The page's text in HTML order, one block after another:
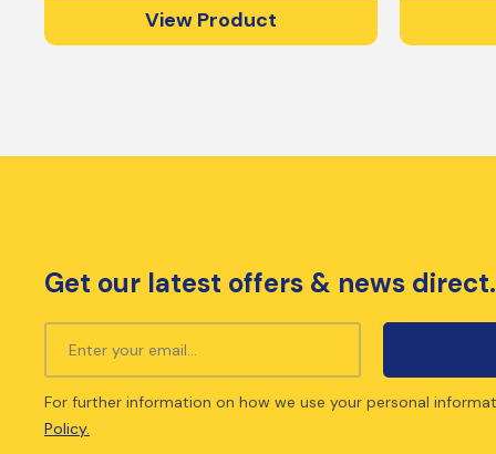
View Product
Get our latest offers & news
For further information on how we use your personal
Policy.